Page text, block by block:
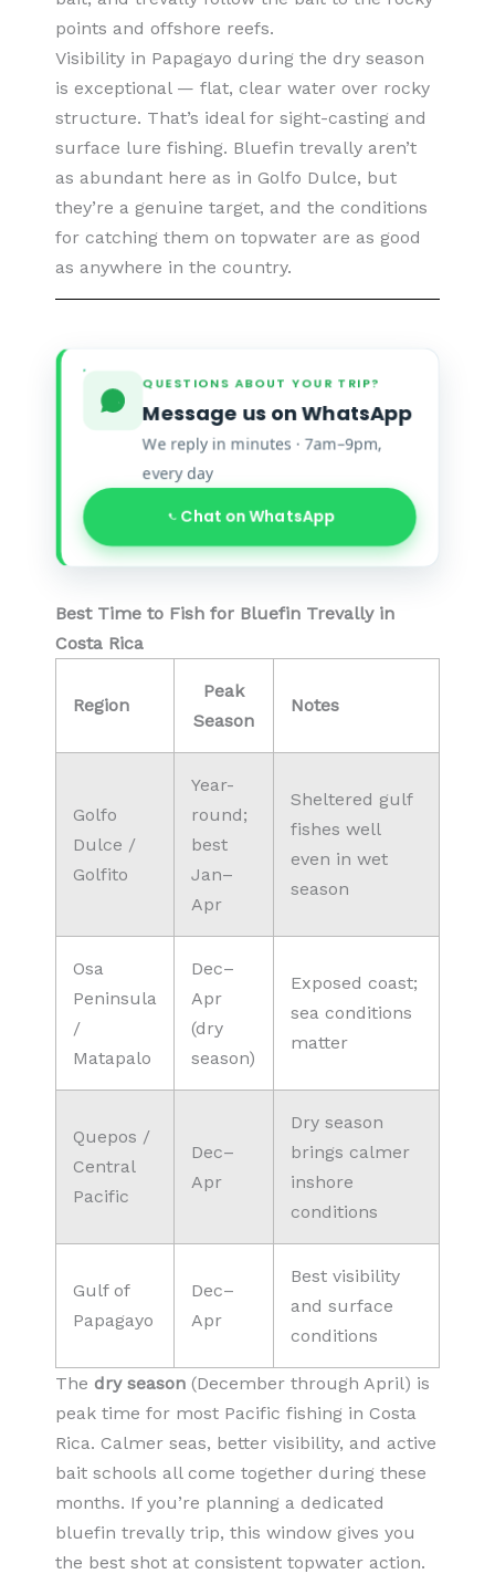
points and offshore reefs.
Visibility in Papagayo during the dry season
is exceptional — flat, clear water over rocky
structure. That’s ideal for sight-casting and
surface lure fishing. Bluefin trevally aren’t
as abundant here as in Golfo Dulce, but
they’re a genuine target, and the conditions
for catching them on topwater are as good
as anywhere in the country.
QUESTIONS ABOUT YOUR TRIP?
Message us on WhatsApp
We reply in minutes · 7am–9pm,
every day
Chat on WhatsApp
Best Time to Fish for Bluefin Trevally in
Costa Rica
Region
Peak
Season
Notes
Golfo
Dulce /
Golfito
Year-
round;
best
Jan–
Apr
Sheltered gulf
fishes well
even in wet
season
Osa
Peninsula
/
Matapalo
Dec–
Apr
(dry
season)
Exposed coast;
sea conditions
matter
Quepos /
Central
Pacific
Dec–
Apr
Dry season
brings calmer
inshore
conditions
Gulf of
Papagayo
Dec–
Apr
Best visibility
and surface
conditions
The dry season (December through April) is
peak time for most Pacific fishing in Costa
Rica. Calmer seas, better visibility, and active
bait schools all come together during these
months. If you’re planning a dedicated
bluefin trevally trip, this window gives you
the best shot at consistent topwater action.